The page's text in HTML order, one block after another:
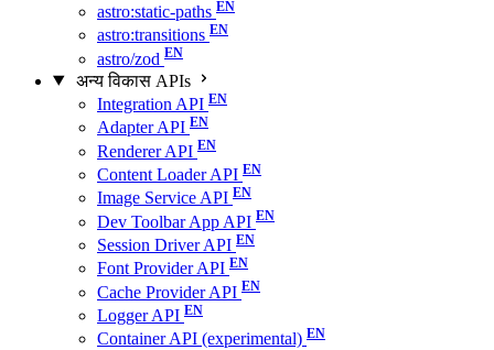
astro:static-paths
astro:transitions
astro/zod
अन्य विकास APIs
Integration API
Adapter API
Renderer API
Content Loader API
Image Service API
Dev Toolbar App API
Session Driver API
Font Provider API
Cache Provider API
Logger API
Container API (experimental)